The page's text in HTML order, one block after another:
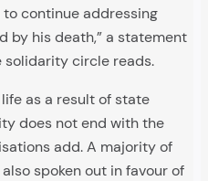
continue addressing
by his death,” a statement
circle reads.
as a result of state
does not end with the
add. A majority of
spoken out in favour of